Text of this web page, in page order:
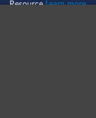
ResourceLearn more...